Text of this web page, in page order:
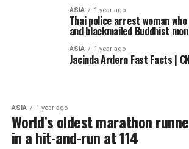
ASIA 1 year ago
Thai police arrest woman
and blackmailed Buddhist
ASIA 1 year ago
Jacinda Ardern Fast Facts |
ASIA 1 year ago
World’s oldest marathon
in a hit-and-run at 114